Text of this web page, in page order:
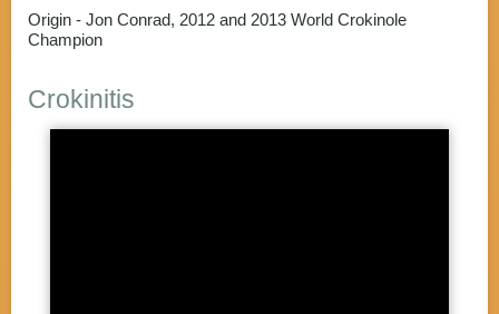
Origin - Jon Conrad, 2012 and 2013 World Crokinole
Champion
Crokinitis